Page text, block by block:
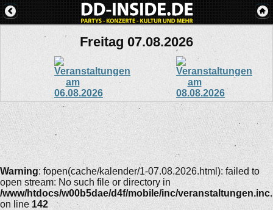
Freitag 07.08.2026
Warning: fopen(cache/kalender/1-07.08.2026.html): failed to
open stream: No such file or directory in
/www/htdocs/w00b5dae/d4f/mobile/inc/
on line 142